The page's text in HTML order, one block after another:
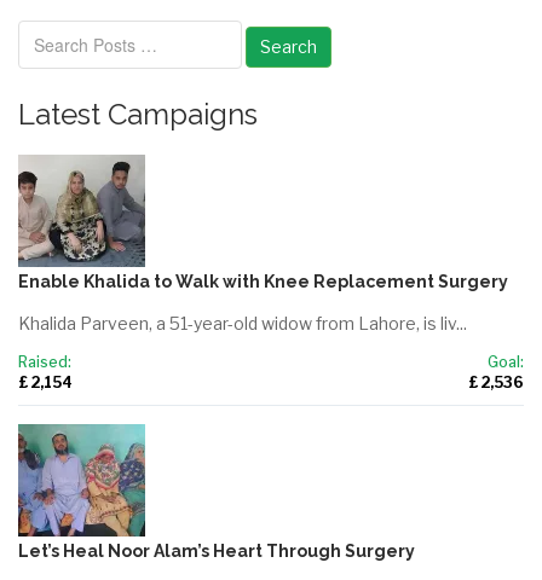
Search
Latest Campaigns
Enable Khalida to Walk with Knee Replacement Surgery
Khalida Parveen, a 51-year-old widow from Lahore, is liv...
Raised:
£ 2,154
Goal:
£ 2,536
Let’s Heal Noor Alam’s Heart Through Surgery